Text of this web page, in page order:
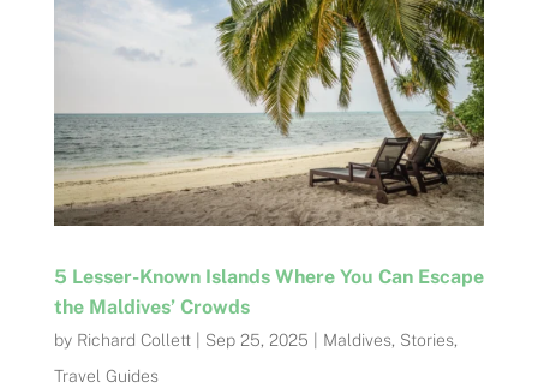
5 Lesser-Known Islands Where You Can Escape
the Maldives’ Crowds
by Richard Collett| Sep 25, 2025 Maldives, Stories,
Travel Guides